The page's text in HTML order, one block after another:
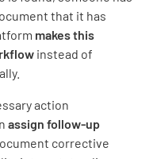
that it has
makes this
instead of
action
assign follow-up
corrective